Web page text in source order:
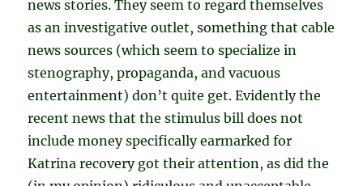
news stories. They seem to regard themselves
as an investigative outlet, something that cable
news sources (which seem to specialize in
stenography, propaganda, and vacuous
entertainment) don’t quite get. Evidently the
recent news that the stimulus bill does not
include money specifically earmarked for
Katrina recovery got their attention, as did the